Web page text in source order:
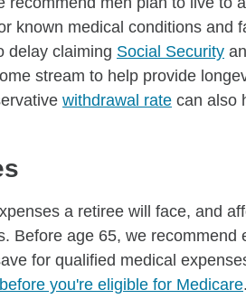
known medical conditions and
delay claiming Social Security
stream to help provide
withdrawal rate can also
a retiree will face, and
Before age 65, we recommend
for qualified medical
before you're eligible for Medicare